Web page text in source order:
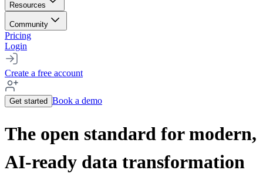
Resources
Community
Pricing
Login
Create a free account
Get started Book a demo
The open standard for modern,
AI-ready data transformation